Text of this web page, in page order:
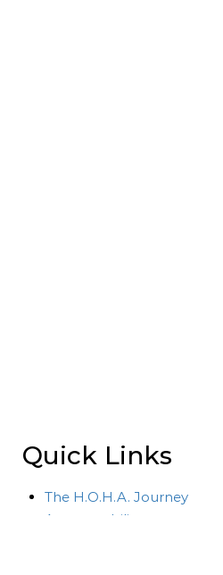
Quick Links
The H.O.H.A. Journey
Accountability